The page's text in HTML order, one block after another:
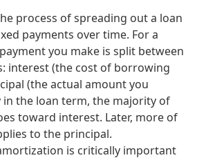
process of spreading out a loan
payments over time. For a
you make is split between
interest (the cost of borrowing
(the actual amount you
in the loan term, the majority of
toward interest. Later, more of
to the principal.
is critically important